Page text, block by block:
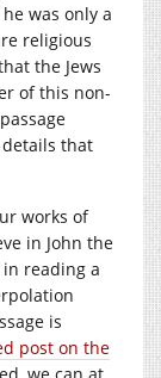
was only a
religious
the Jews
of this non-
that
works of
in John the
in reading a
is
post on the